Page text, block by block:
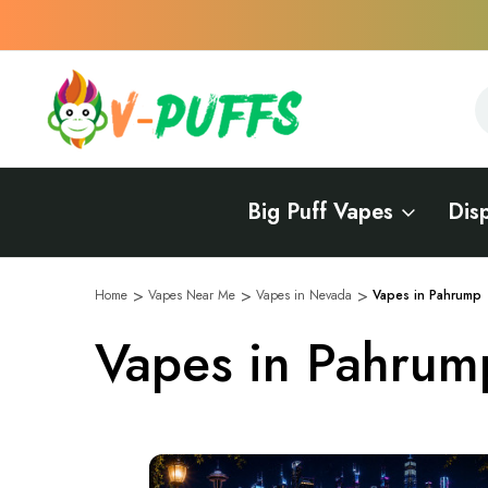
Big Puff Vapes
Home Vapes Near Me Vapes in Nevada Vapes in Pahrump
Vapes in